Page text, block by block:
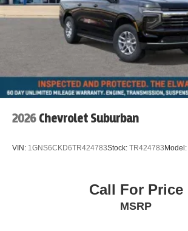
2026 Chevrolet Suburban
VIN: 1GNS6CKD6TR424783Stock: TR424783Model:
Call For Price
MSRP